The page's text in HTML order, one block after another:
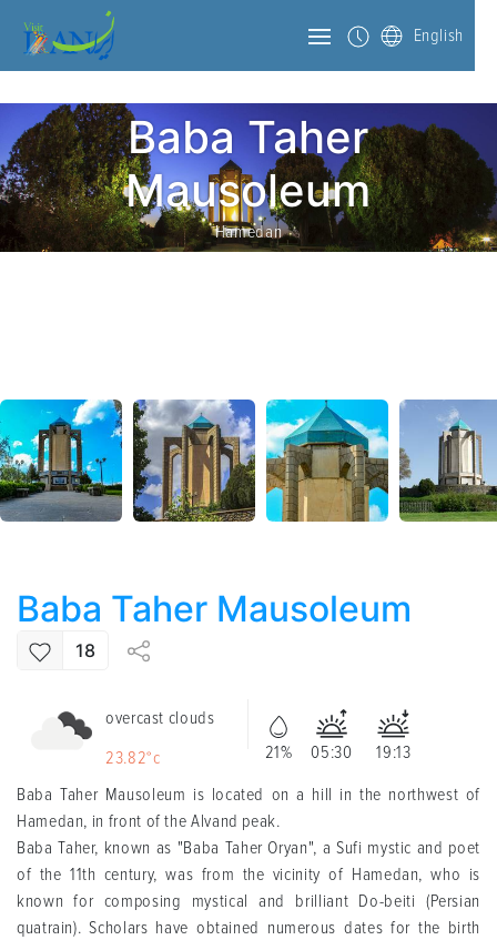
English
Baba Taher
Mausoleum
Hamedan
Baba Taher Mausoleum
18
overcast clouds
23.82°c
21% 05:30
19:13
Baba Taher Mausoleum is located on a hill in the northwest of
Hamedan, in front of the Alvand peak.
Baba Taher, known as "Baba Taher Oryan", a Sufi mystic and poet
of the 11th century, was from the vicinity of Hamedan, who is
known for composing mystical and brilliant Do-beiti (Persian
quatrain). Scholars have obtained numerous dates for the birth